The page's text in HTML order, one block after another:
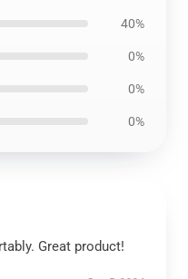
40%
0%
0%
0%
Great product!